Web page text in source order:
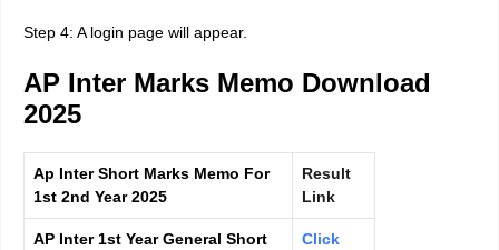
Step 4: A login page will appear.
AP Inter Marks Memo Download
2025
Ap Inter Short Marks Memo For
1st 2nd Year 2025
Result
Link
AP Inter 1st Year General Short
Click